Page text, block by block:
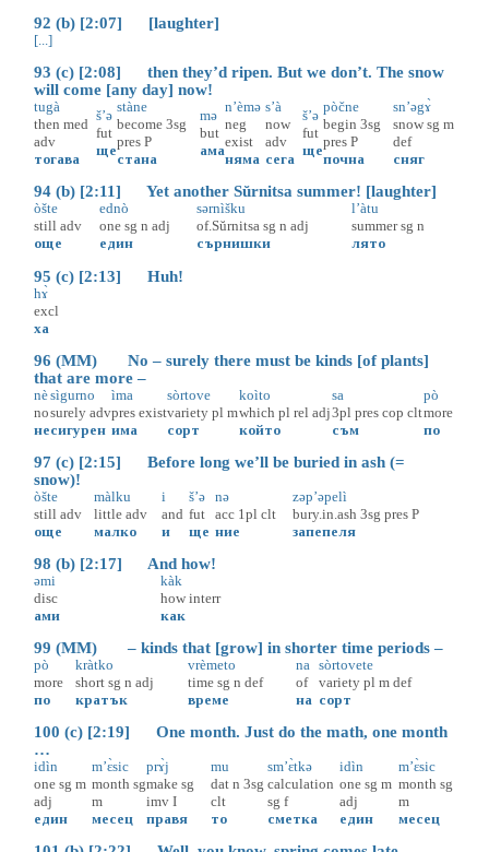
92 (b) [2:07] [laughter]
[...]
93 (c) [2:08] then they’d ripen. But we don’t. The snow
will come [any day] now!
tugà
then med
adv
тогава
š’ə
fut
ще
stàne
become 3sg
pres P
стана
mə
but
ама
n’èmə
neg
exist
няма
s’à
now
adv
сега
š’ə
fut
ще
pòčne
begin 3sg
pres P
почна
sn’əgɤ̀
snow sg m
def
сняг
94 (b) [2:11] Yet another Sŭrnitsa summer! [laughter]
òšte
still adv
още
ednò
one sg n adj
един
sərnìšku
of.Sŭrnitsa sg n adj
сърнишки
l’àtu
summer sg n
лято
95 (c) [2:13] Huh!
hɤ̀
excl
ха
96 (MM) No – surely there must be kinds [of plants]
that are more –
nè
no
не
sìgurno
surely adv
сигурен
ìma
pres exist
има
sòrtove
variety pl m
сорт
koìto
which pl rel adj
който
sa
3pl pres cop clt
съм
pò
more
по
97 (c) [2:15] Before long we’ll be buried in ash (=
snow)!
òšte
still adv
още
màlku
little adv
малко
i
and
и
š’ə
fut
ще
nə
acc 1pl clt
ние
zəp’əpelì
bury.in.ash 3sg pres P
запепеля
98 (b) [2:17] And how!
əmi
disc
ами
kàk
how interr
как
99 (MM) – kinds that [grow] in shorter time periods –
pò
more
по
kràtko
short sg n adj
кратък
vrèmeto
time sg n def
време
na
of
на
sòrtovete
variety pl m def
сорт
100 (c) [2:19] One month. Just do the math, one month
…
idìn
one sg m
adj
един
m’ɛ̀sic
month sg
m
месец
prɤ̀j
make sg
imv I
правя
mu
dat n 3sg
clt
то
sm’ɛ̀tkə
calculation
sg f
сметка
idìn
one sg m
adj
един
m’ɛ̀sic
month sg
m
месец